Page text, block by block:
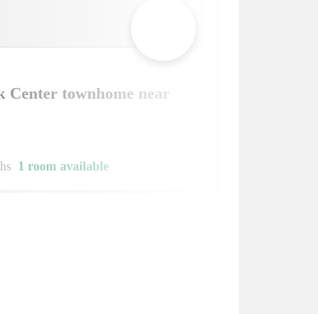
Center townhome near
1 room available